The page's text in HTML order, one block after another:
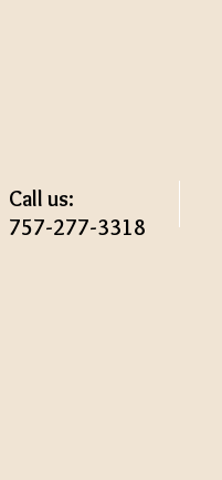
Call us:
757-277-3318